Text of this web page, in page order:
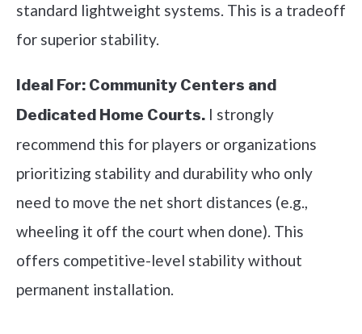
standard lightweight systems. This is a tradeoff
for superior stability.
Ideal For: Community Centers and
Dedicated Home Courts. I strongly
recommend this for players or organizations
prioritizing stability and durability who only
need to move the net short distances (e.g.,
wheeling it off the court when done). This
offers competitive-level stability without
permanent installation.